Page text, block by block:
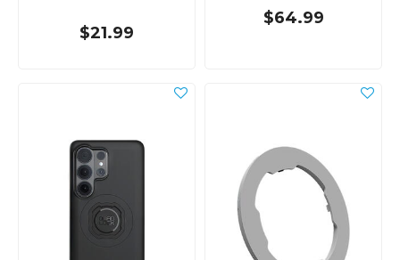
$21.99
$64.99